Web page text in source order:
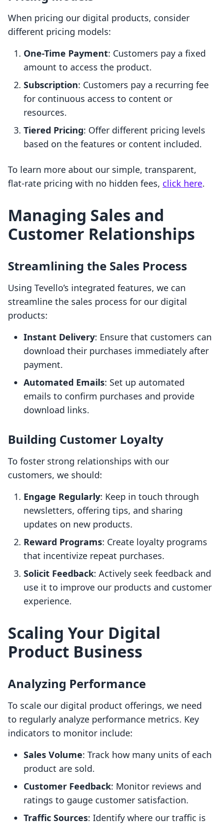
When pricing our digital products, consider
different pricing models:
One-Time Payment: Customers pay a fixed
amount to access the product.
Subscription: Customers pay a recurring fee
for continuous access to content or
resources.
Tiered Pricing: Offer different pricing levels
based on the features or content included.
To learn more about our simple, transparent,
flat-rate pricing with no hidden fees, click here.
Managing Sales and
Customer Relationships
Streamlining the Sales Process
Using Tevello’s integrated features, we can
streamline the sales process for our digital
products:
Instant Delivery: Ensure that customers can
download their purchases immediately after
payment.
Automated Emails: Set up automated
emails to confirm purchases and provide
download links.
Building Customer Loyalty
To foster strong relationships with our
customers, we should:
Engage Regularly: Keep in touch through
newsletters, offering tips, and sharing
updates on new products.
Reward Programs: Create loyalty programs
that incentivize repeat purchases.
Solicit Feedback: Actively seek feedback and
use it to improve our products and customer
experience.
Scaling Your Digital
Product Business
Analyzing Performance
To scale our digital product offerings, we need
to regularly analyze performance metrics. Key
indicators to monitor include:
Sales Volume: Track how many units of each
product are sold.
Customer Feedback: Monitor reviews and
ratings to gauge customer satisfaction.
Traffic Sources: Identify where our traffic is